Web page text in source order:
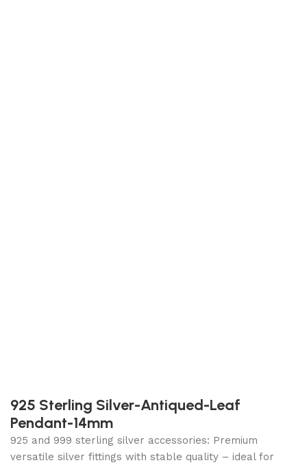
925 Sterling Silver-Antiqued-Leaf
Pendant-14mm
925 and 999 sterling silver accessories: Premium
versatile silver fittings with stable quality – ideal for